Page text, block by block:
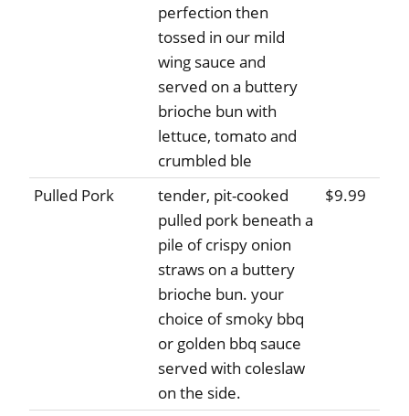
perfection then
tossed in our mild
wing sauce and
served on a buttery
brioche bun with
lettuce, tomato and
crumbled ble
Pulled Pork
tender, pit-cooked
pulled pork beneath a
pile of crispy onion
straws on a buttery
brioche bun. your
choice of smoky bbq
or golden bbq sauce
served with coleslaw
on the side.
$9.99